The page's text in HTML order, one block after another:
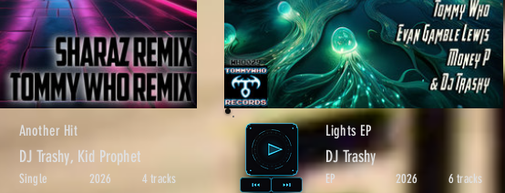
Another Hit
DJ Trashy, Kid Prophet
Single 2026 4 tracks
Lights EP
DJ Trashy
EP 2026 6 tracks